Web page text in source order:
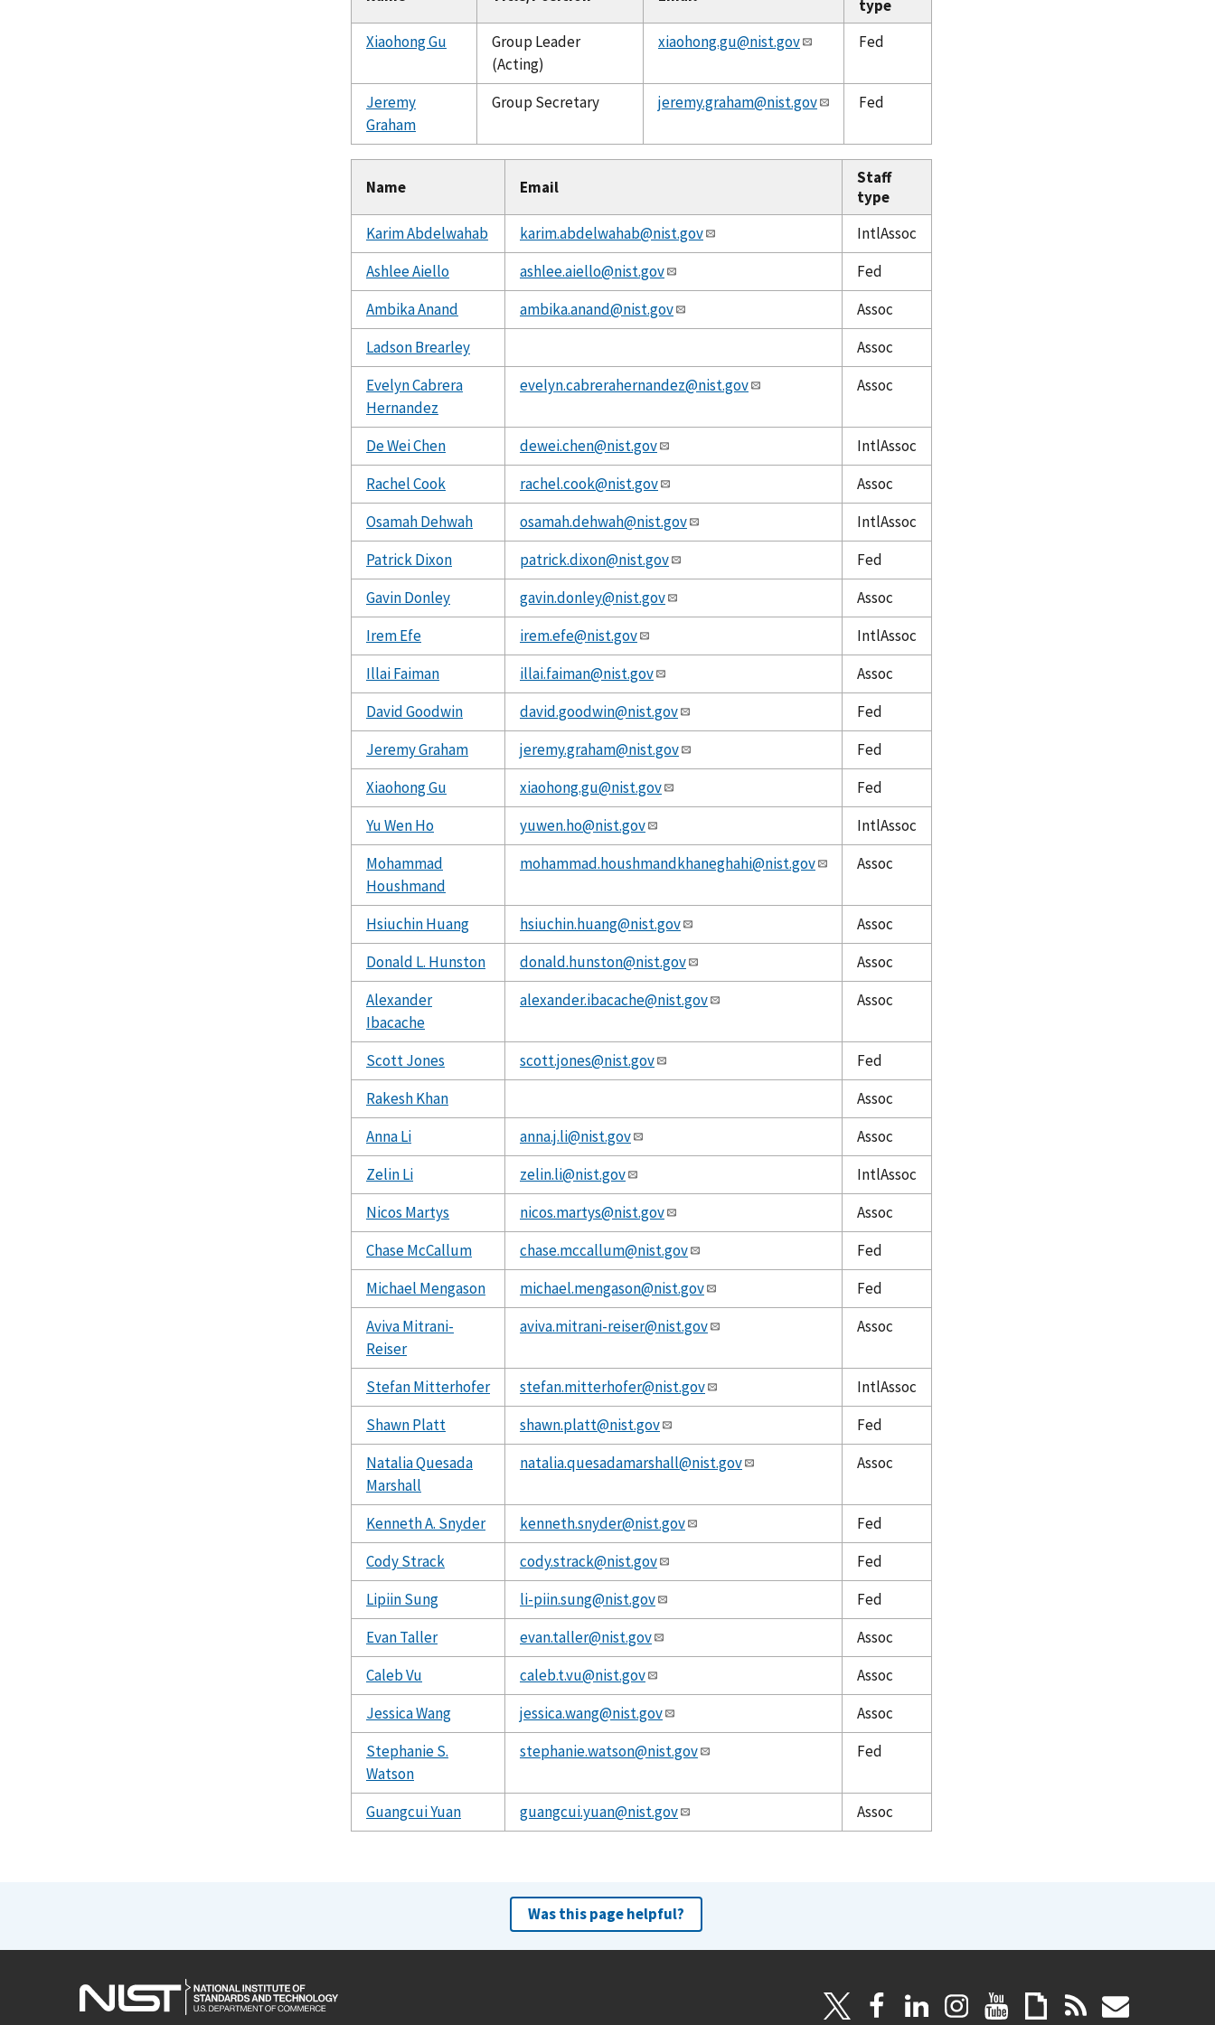
type
Xiaohong Gu
Group Leader
(Acting)
xiaohong.gu@nist.gov Fed
Jeremy
Graham
Group Secretary jeremy.graham@nist.gov Fed
Name Email
Staff
type
Karim Abdelwahab
karim.abdelwahab@nist.gov
IntlAssoc
Ashlee Aiello
ashlee.aiello@nist.gov
Fed
Ambika Anand
ambika.anand@nist.gov
Assoc
Ladson Brearley
Assoc
Evelyn Cabrera
Hernandez
evelyn.cabrerahernandez@nist.gov Assoc
De Wei Chen dewei.chen@nist.gov
IntlAssoc
Rachel Cook
rachel.cook@nist.gov
Assoc
Osamah Dehwah
osamah.dehwah@nist.gov
IntlAssoc
Patrick Dixon
patrick.dixon@nist.gov
Fed
Gavin Donley
gavin.donley@nist.gov
Assoc
Irem Efe
irem.efe@nist.gov
IntlAssoc
Illai Faiman
illai.faiman@nist.gov
Assoc
David Goodwin
david.goodwin@nist.gov
Fed
Jeremy Graham
jeremy.graham@nist.gov
Fed
Xiaohong Gu
xiaohong.gu@nist.gov
Fed
Yu Wen Ho
yuwen.ho@nist.gov
IntlAssoc
Mohammad
Houshmand
mohammad.houshmandkhaneghahi@nist.gov Assoc
Hsiuchin Huang hsiuchin.huang@nist.gov
Assoc
Donald L. Hunston
donald.hunston@nist.gov
Assoc
Alexander
Ibacache
alexander.ibacache@nist.gov Assoc
Scott Jones scott.jones@nist.gov
Fed
Rakesh Khan
Assoc
Anna Li
anna.j.li@nist.gov
Assoc
Zelin Li
zelin.li@nist.gov
IntlAssoc
Nicos Martys
nicos.martys@nist.gov
Assoc
Chase McCallum
chase.mccallum@nist.gov
Fed
Michael Mengason
michael.mengason@nist.gov
Fed
Aviva Mitrani-
Reiser
aviva.mitrani-reiser@nist.gov Assoc
Stefan Mitterhofer stefan.mitterhofer@nist.gov
IntlAssoc
Shawn Platt
shawn.platt@nist.gov
Fed
Natalia Quesada
Marshall
natalia.quesadamarshall@nist.gov Assoc
Kenneth A. Snyder kenneth.snyder@nist.gov
Fed
Cody Strack
cody.strack@nist.gov
Fed
Lipiin Sung
li-piin.sung@nist.gov
Fed
Evan Taller
evan.taller@nist.gov
Assoc
Caleb Vu
caleb.t.vu@nist.gov
Assoc
Jessica Wang
jessica.wang@nist.gov
Assoc
Stephanie S.
Watson
stephanie.watson@nist.gov Fed
Guangcui Yuan guangcui.yuan@nist.gov Assoc
Was this page helpful?